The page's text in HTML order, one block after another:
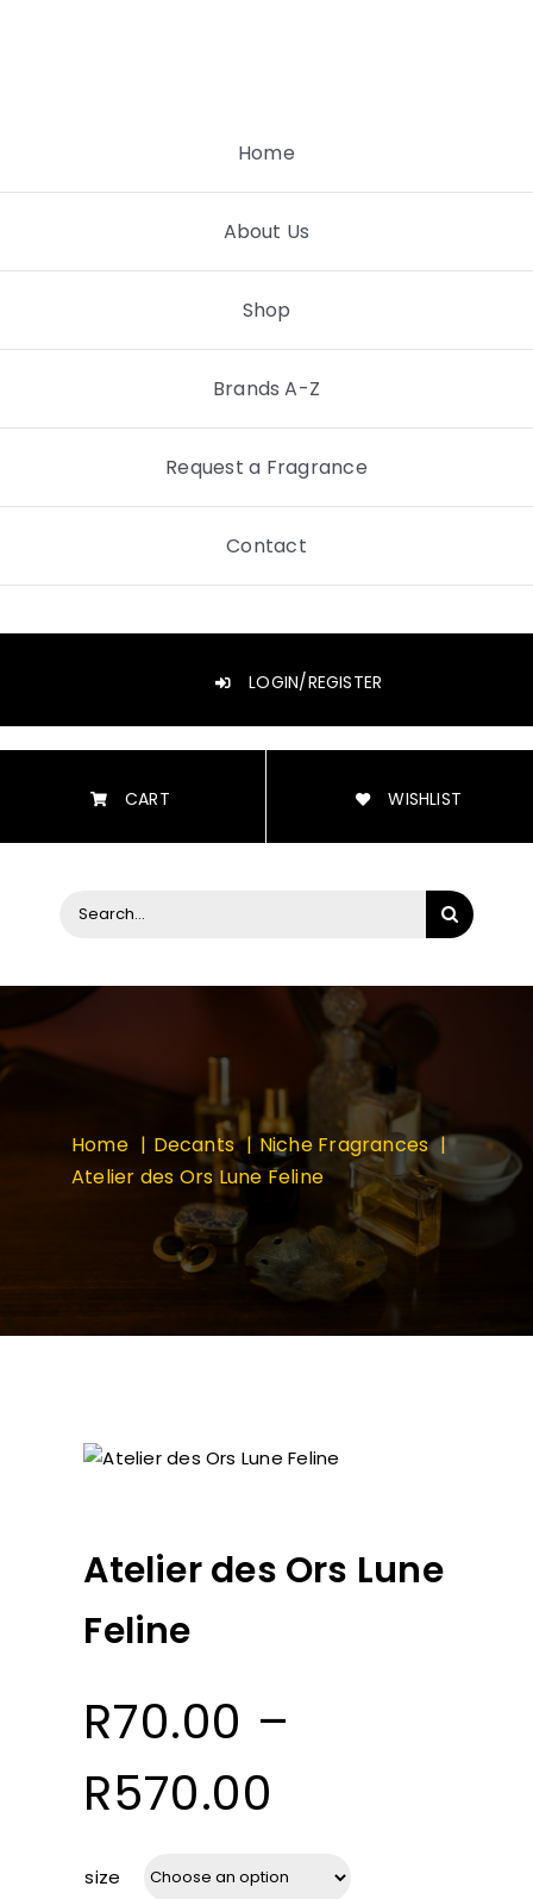
Home
About Us
Shop
Brands A-Z
Request a Fragrance
Contact
LOGIN/REGISTER
CART WISHLIST
Search
Home Decants
Niche Fragrances
Atelier des Ors Lune Feline
Atelier des Ors Lune
Feline
R70.00 –
R570.00
range:
size